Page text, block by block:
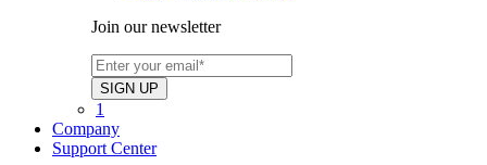
Join our newsletter
1
Company
Support Center